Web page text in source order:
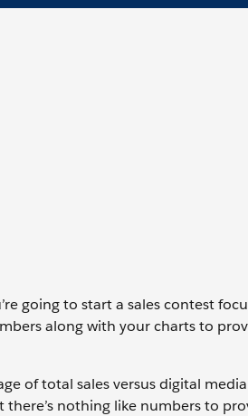
going to start a sales contest
along with your charts to
of total sales versus digital
nothing like numbers to